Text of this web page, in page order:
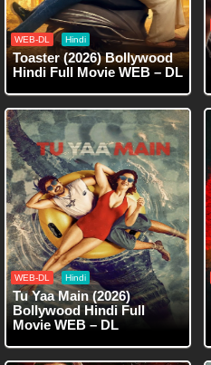
WEB-DL Hindi
Toaster (2026) Bollywood
Hindi Full Movie WEB – DL
WEB-DL Hindi
Tu Yaa Main (2026)
Bollywood Hindi Full
Movie WEB – DL